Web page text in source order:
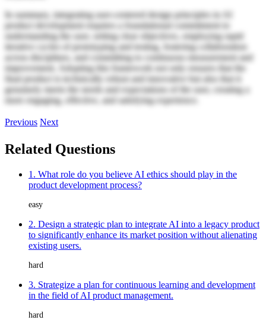
In summary, integrating user-centered design principles in AI
product development requires a foundational commitment to
understanding the user, setting clear objectives, employing rapid
iterative cycles of prototyping and testing, fostering collaboration
across disciplines, and committing to continuous measurement and
improvement. Adopting this framework not only ensures that the
final product is technically robust and innovative but also that it
genuinely meets the needs and expectations of the user, creating a
more engaging, effective, and satisfying experience.
Previous Next
Related Questions
1. What role do you believe AI ethics should play in the
product development process?
easy
2. Design a strategic plan to integrate AI into a legacy product
to significantly enhance its market position without alienating
existing users.
hard
3. Strategize a plan for continuous learning and development
in the field of AI product management.
hard